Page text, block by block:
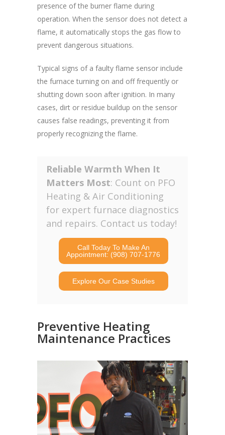
presence of the burner flame during
operation. When the sensor does not detect a
flame, it automatically stops the gas flow to
prevent dangerous situations.
Typical signs of a faulty flame sensor include
the furnace turning on and off frequently or
shutting down soon after ignition. In many
cases, dirt or residue buildup on the sensor
causes false readings, preventing it from
properly recognizing the flame.
Reliable Warmth When It
Matters Most: Count on PFO
Heating & Air Conditioning
for expert furnace diagnostics
and repairs. Contact us today!
Call Today To Make An
Appointment: (908) 707-1776
Explore Our Case Studies
Preventive Heating
Maintenance Practices